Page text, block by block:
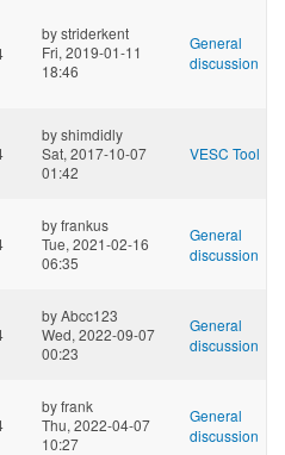
bystriderkent
Fri, 2019-01-11
18:46
General
discussion
byshimdidly
Sat, 2017-10-07
01:42
VESC Tool
byfrankus
Tue, 2021-02-16
06:35
General
discussion
byAbcc123
Wed, 2022-09-07
00:23
General
discussion
byfrank
Thu, 2022-04-07
10:27
General
discussion